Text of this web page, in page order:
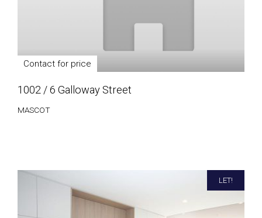
Contact for price
1002 / 6 Galloway Street
MASCOT
LET!